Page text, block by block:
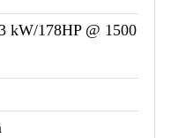
kW/178HP @ 1500